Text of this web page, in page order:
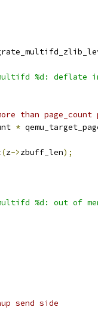
%d: deflate
than page_count
*
(z->zbuff_len);
%d: out of
send side